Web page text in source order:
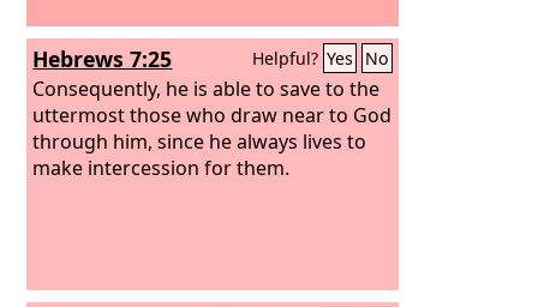
Hebrews 7:25 Helpful? Yes No
Consequently, he is able to save to the
uttermost those who draw near to God
through him, since he always lives to
make intercession for them.